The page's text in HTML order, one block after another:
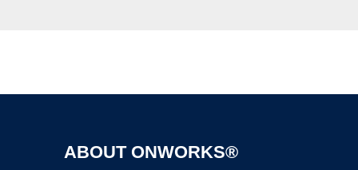
ABOUT ONWORKS®